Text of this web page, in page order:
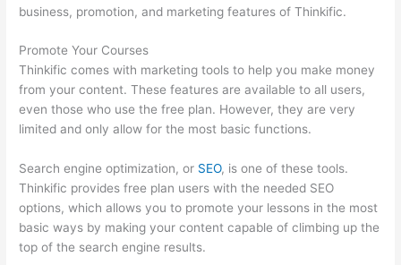
business, promotion, and marketing features of Thinkific.
Promote Your Courses
Thinkific comes with marketing tools to help you make money
from your content. These features are available to all users,
even those who use the free plan. However, they are very
limited and only allow for the most basic functions.
Search engine optimization, or SEO, is one of these tools.
Thinkific provides free plan users with the needed SEO
options, which allows you to promote your lessons in the most
basic ways by making your content capable of climbing up the
top of the search engine results.